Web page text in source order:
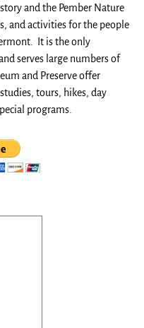
and the Pember Nature
and activities for the people
It is the only
serves large numbers of
and Preserve offer
tours, hikes, day
programs.